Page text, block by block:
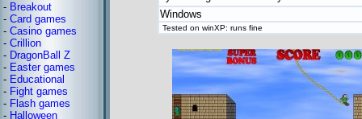
- Breakout
- Card games
- Casino games
- Crillion
- DragonBall Z
- Easter games
- Educational
- Fight games
- Flash games
- Halloween
Windows
Tested on winXP: runs fine